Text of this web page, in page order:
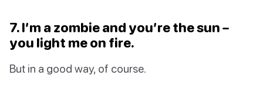
7. I’m a zombie and you’re the sun –
you light me on fire.
But in a good way, of course.